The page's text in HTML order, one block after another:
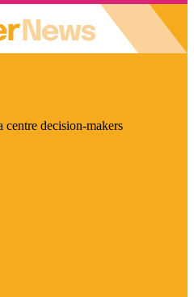
decision-makers